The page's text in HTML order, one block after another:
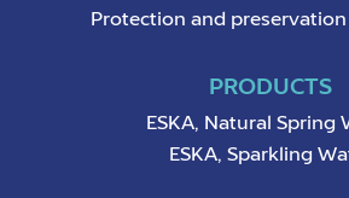
Protection and
PRODUCTS
ESKA, Natural Spring
ESKA, Sparkling